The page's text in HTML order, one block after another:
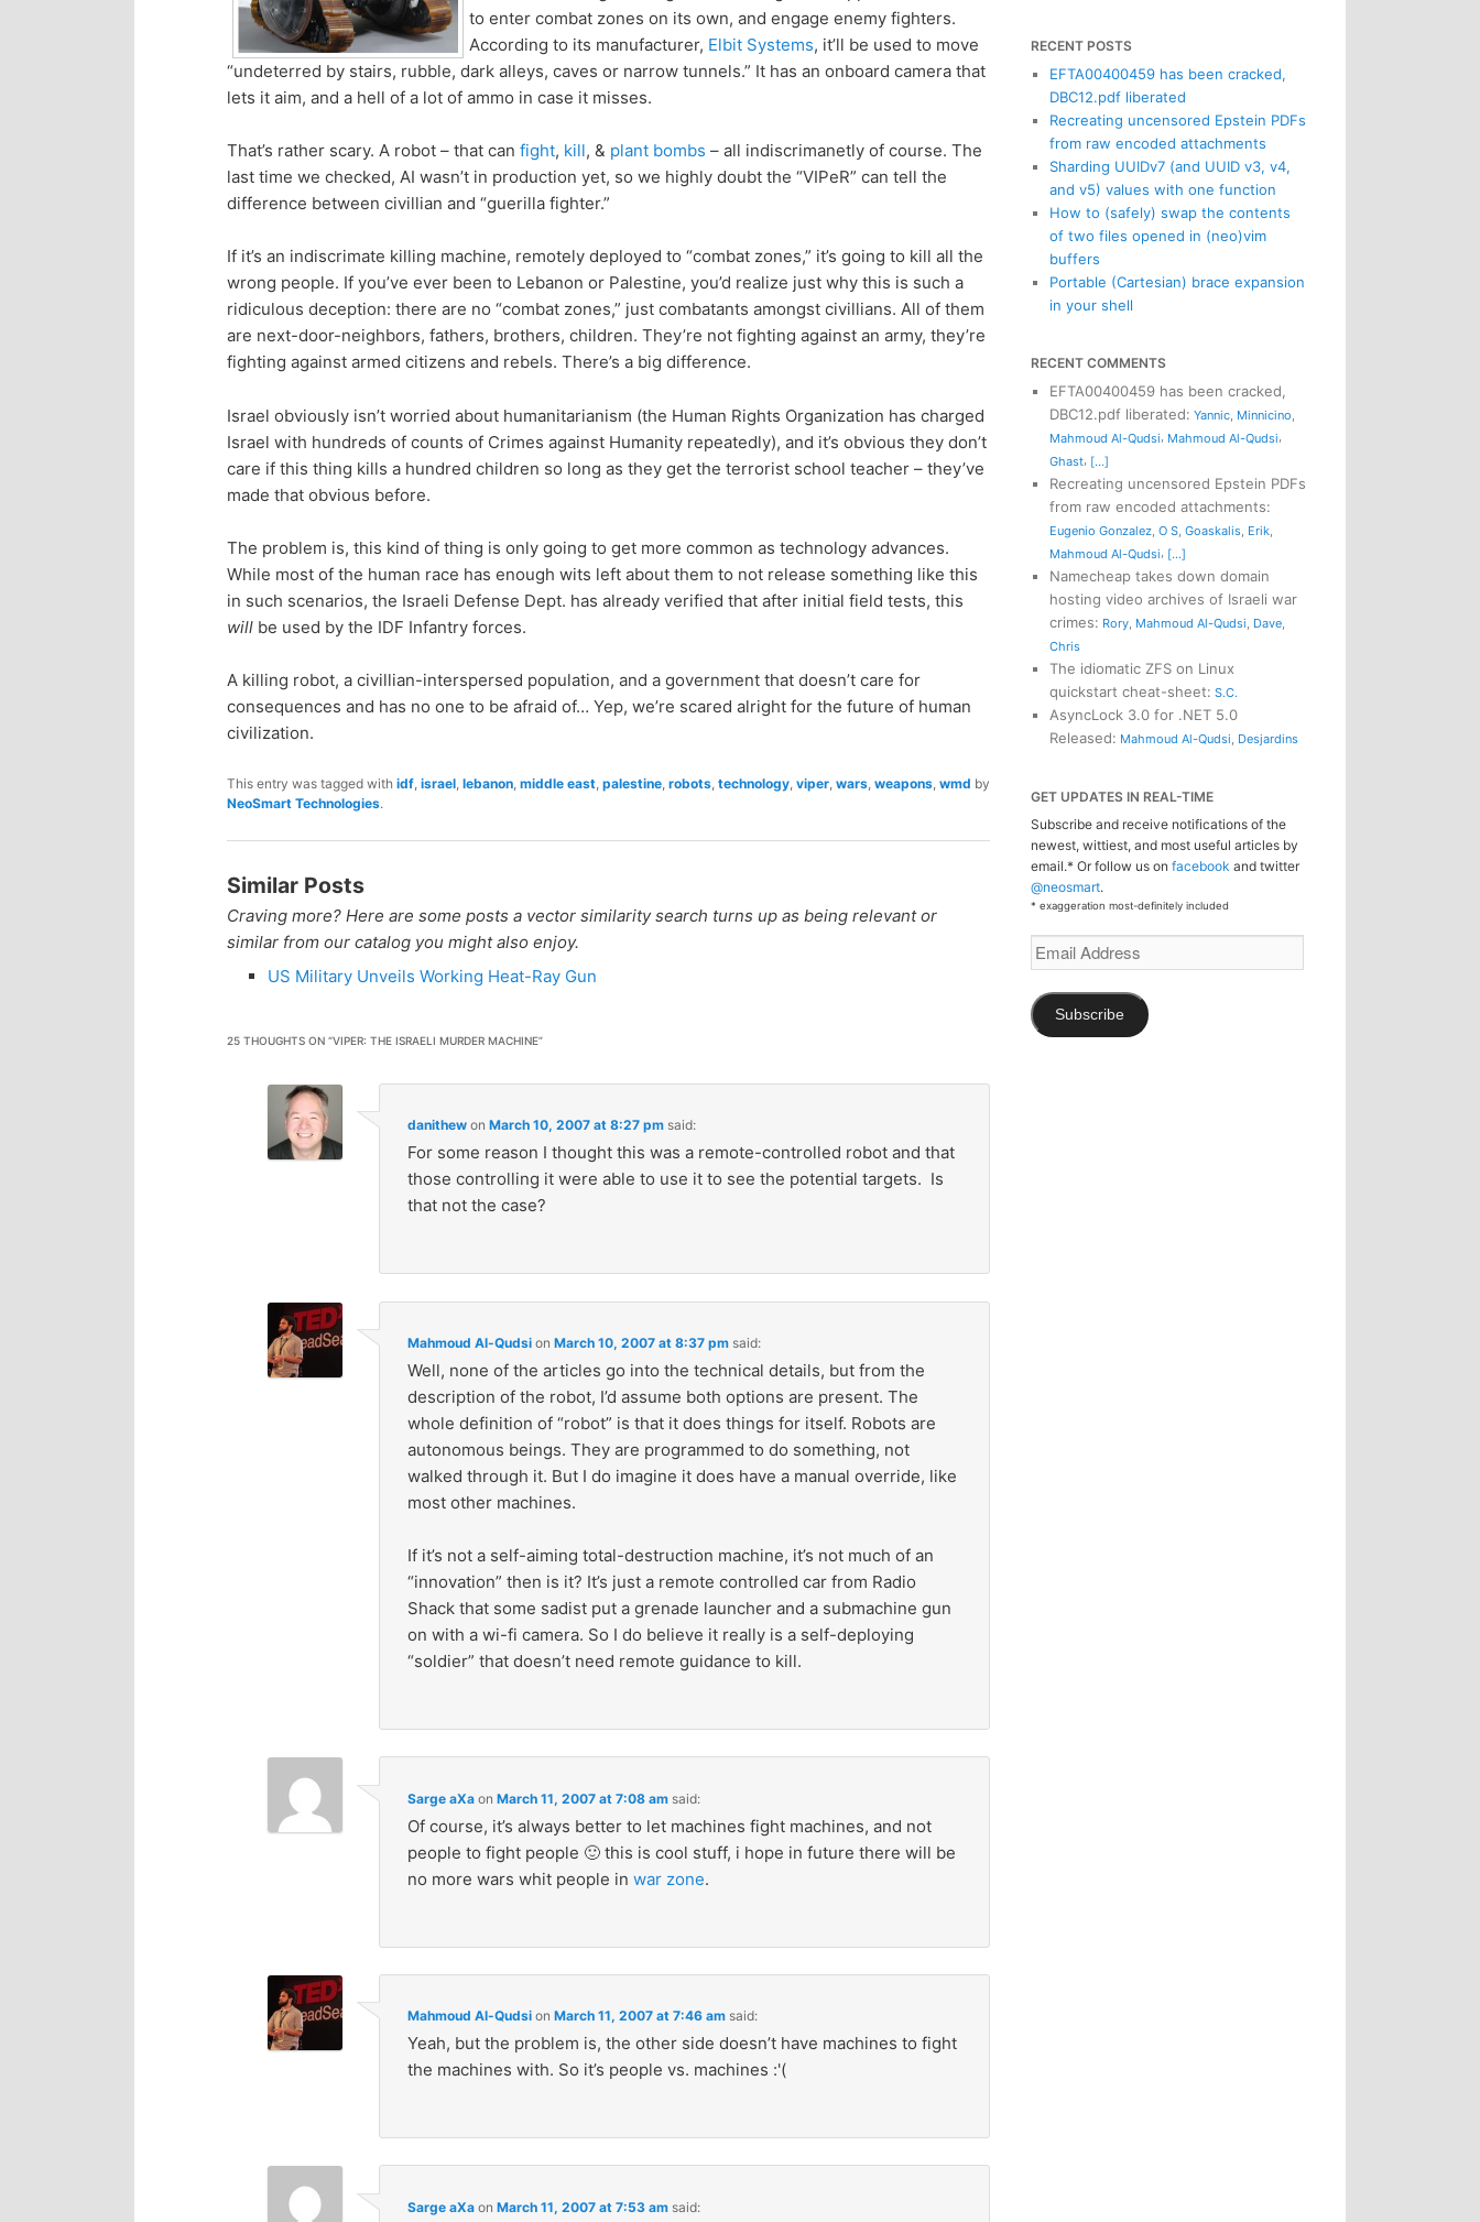
p
r
m
r
y
o
n
t
e
s
e
o
d
a
y
c
o
n
to enter combat zones on its own, and engage enemy fighters.
According to its manufacturer, Elbit Systems, it’ll be used to move
“undeterred by stairs, rubble, dark alleys, caves or narrow tunnels.” It has an onboard camera that
lets it aim, and a hell of a lot of ammo in case it misses.
That’s rather scary. A robot – that can fight, kill, & plant bombs – all indiscrimanetly of course. The
last time we checked, AI wasn’t in production yet, so we highly doubt the “VIPeR” can tell the
difference between civillian and “guerilla fighter.”
If it’s an indiscrimate killing machine, remotely deployed to “combat zones,” it’s going to kill all the
wrong people. If you’ve ever been to Lebanon or Palestine, you’d realize just why this is such a
ridiculous deception: there are no “combat zones,” just combatants amongst civillians. All of them
are next-door-neighbors, fathers, brothers, children. They’re not fighting against an army, they’re
fighting against armed citizens and rebels. There’s a big difference.
Israel obviously isn’t worried about humanitarianism (the Human Rights Organization has charged
Israel with hundreds of counts of Crimes against Humanity repeatedly), and it’s obvious they don’t
care if this thing kills a hundred children so long as they get the terrorist school teacher – they’ve
made that obvious before.
The problem is, this kind of thing is only going to get more common as technology advances.
While most of the human race has enough wits left about them to not release something like this
in such scenarios, the Israeli Defense Dept. has already verified that after initial field tests, this
willbe used by the IDF Infantry forces.
A killing robot, a civillian-interspersed population, and a government that doesn’t care for
consequences and has no one to be afraid of… Yep, we’re scared alright for the future of human
civilization.
This entry was tagged with idf, israel, lebanon, middle east, palestine, robots, technology, viper, wars, weapons, wmd by
NeoSmart Technologies.
Similar Posts
Craving more? Here are some posts a vector similarity search turns up as being relevant or
similar from our catalog you might also enjoy.
US Military Unveils Working Heat-Ray Gun
25 THOUGHTS ON “VIPER: THE ISRAELI MURDER MACHINE”
danithewon March 10, 2007 at 8:27 pm said:
For some reason I thought this was a remote-controlled robot and that
those controlling it were able to use it to see the potential targets. Is
that not the case?
Mahmoud Al-Qudsion March 10, 2007 at 8:37 pm said:
Well, none of the articles go into the technical details, but from the
description of the robot, I’d assume both options are present. The
whole definition of “robot” is that it does things for itself. Robots are
autonomous beings. They are programmed to do something, not
walked through it. But I do imagine it does have a manual override, like
most other machines.
If it’s not a self-aiming total-destruction machine, it’s not much of an
“innovation” then is it? It’s just a remote controlled car from Radio
Shack that some sadist put a grenade launcher and a submachine gun
on with a wi-fi camera. So I do believe it really is a self-deploying
“soldier” that doesn’t need remote guidance to kill.
Sarge aXaon March 11, 2007 at 7:08 am said:
Of course, it’s always better to let machines fight machines, and not
people to fight people 🙂 this is cool stuff, i hope in future there will be
no more wars whit people in war zone.
Mahmoud Al-Qudsion March 11, 2007 at 7:46 am said:
Yeah, but the problem is, the other side doesn’t have machines to fight
the machines with. So it’s people vs. machines :'(
Sarge aXaon March 11, 2007 at 7:53 am said:
RECENT POSTS
EFTA00400459 has been cracked,
DBC12.pdf liberated
Recreating uncensored Epstein PDFs
from raw encoded attachments
Sharding UUIDv7 (and UUID v3, v4,
and v5) values with one function
How to (safely) swap the contents
of two files opened in (neo)vim
buffers
Portable (Cartesian) brace expansion
in your shell
RECENT COMMENTS
EFTA00400459 has been cracked,
DBC12.pdf liberated: Yannic, Minnicino,
Mahmoud Al-Qudsi, Mahmoud Al-Qudsi,
Ghast, [...]
Recreating uncensored Epstein PDFs
from raw encoded attachments:
Eugenio Gonzalez, O S, Goaskalis, Erik,
Mahmoud Al-Qudsi, [...]
Namecheap takes down domain
hosting video archives of Israeli war
crimes: Rory, Mahmoud Al-Qudsi, Dave,
Chris
The idiomatic ZFS on Linux
quickstart cheat-sheet: S.C.
AsyncLock 3.0 for .NET 5.0
Released: Mahmoud Al-Qudsi, Desjardins
GET UPDATES IN REAL-TIME
Subscribe and receive notifications of the
newest, wittiest, and most useful articles by
email.* Or follow us on facebook and twitter
@neosmart.
* exaggeration most-definitely included
Email
Address
Subscribe